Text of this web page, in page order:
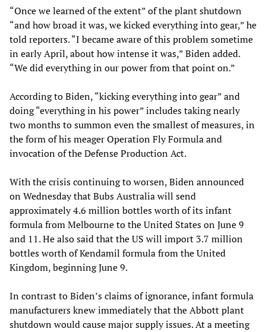
“Once we learned of the extent” of the plant shutdown
“and how broad it was, we kicked everything into gear,” he
told reporters. “I became aware of this problem sometime
in early April, about how intense it was,” Biden added.
“We did everything in our power from that point on.”
According to Biden, “kicking everything into gear” and
doing “everything in his power” includes taking nearly
two months to summon even the smallest of measures, in
the form of his meager Operation Fly Formula and
invocation of the Defense Production Act.
With the crisis continuing to worsen, Biden announced
on Wednesday that Bubs Australia will send
approximately 4.6 million bottles worth of its infant
formula from Melbourne to the United States on June 9
and 11. He also said that the US will import 3.7 million
bottles worth of Kendamil formula from the United
Kingdom, beginning June 9.
In contrast to Biden’s claims of ignorance, infant formula
manufacturers knew immediately that the Abbott plant
shutdown would cause major supply issues. At a meeting